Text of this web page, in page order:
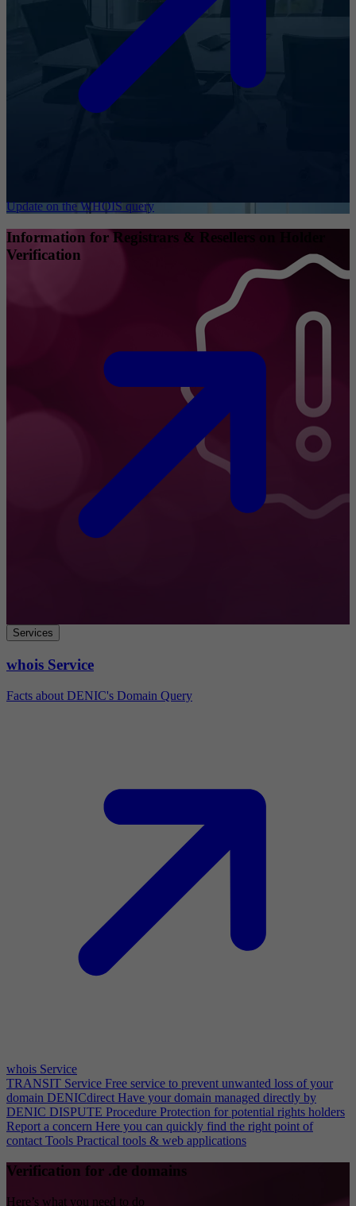
Update on the WHOIS query
Information for Registrars & Resellers on Holder
Verification
Services
whois Service
Facts about DENIC's Domain Query
whois Service
TRANSIT Service Free service to prevent unwanted loss of your
domain DENICdirect Have your domain managed directly by
DENIC DISPUTE Procedure Protection for potential rights holders
Report a concern Here you can quickly find the right point of
contact Tools Practical tools & web applications
Verification for .de domains
Here’s what you need to do